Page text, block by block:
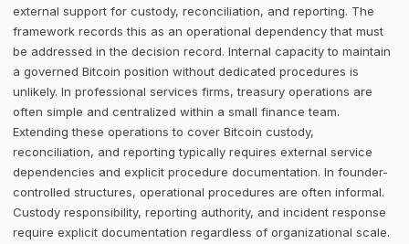
external support for custody, reconciliation, and reporting. The
framework records this as an operational dependency that must
be addressed in the decision record. Internal capacity to maintain
a governed Bitcoin position without dedicated procedures is
unlikely. In professional services firms, treasury operations are
often simple and centralized within a small finance team.
Extending these operations to cover Bitcoin custody,
reconciliation, and reporting typically requires external service
dependencies and explicit procedure documentation. In founder-
controlled structures, operational procedures are often informal.
Custody responsibility, reporting authority, and incident response
require explicit documentation regardless of organizational scale.